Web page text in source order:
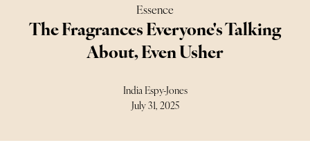
Essence
The Fragrances Everyone's Talking
About, Even Usher
India Espy-Jones
July 31, 2025